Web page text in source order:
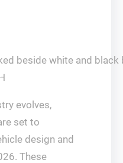
evolves,
set to
design and
These